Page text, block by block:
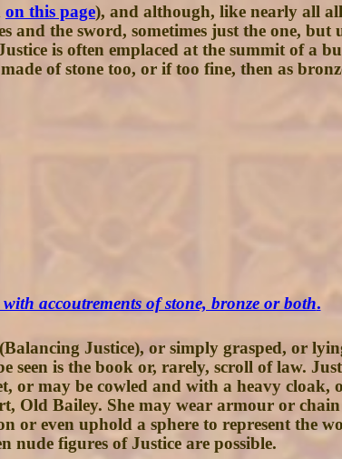
on this page), and although, like nearly all
and the sword, sometimes just the one,
is often emplaced at the summit of a
of stone too, or if too fine, then as
with accoutrements of stone, bronze or both.
Justice), or simply grasped, or
seen is the book or, rarely, scroll of law.
or may be cowled and with a heavy cloak,
Old Bailey. She may wear armour or
or even uphold a sphere to represent the
nude figures of Justice are possible.